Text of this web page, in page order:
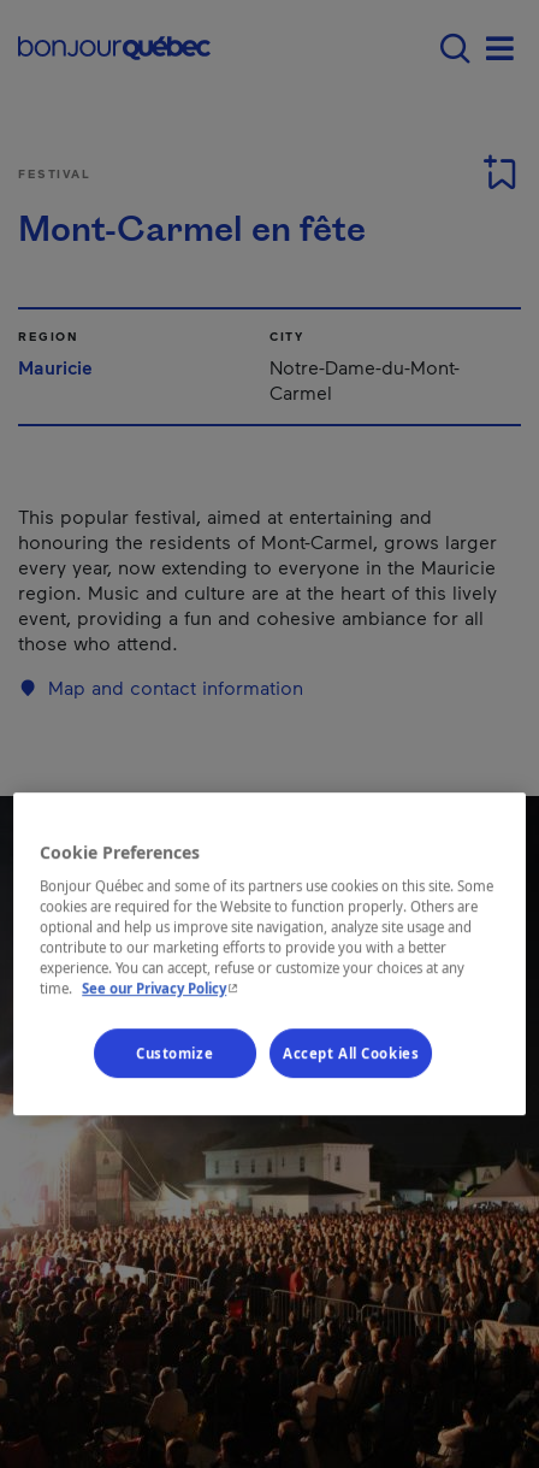
Main navigation -
FESTIVAL
Mont-Carmel en fête
REGION
Mauricie
CITY
Notre-Dame-du-Mont-
Carmel
This popular festival, aimed at entertaining and
honouring the residents of Mont-Carmel, grows larger
every year, now extending to everyone in the Mauricie
region. Music and culture are at the heart of this lively
event, providing a fun and cohesive ambiance for all
those who attend.
Map and contact information
Cookie Preferences
Bonjour Québec and some of its partners use cookies on this site. Some
cookies are required for the Website to function properly. Others are
optional and help us improve site navigation, analyze site usage and
contribute to our marketing efforts to provide you with a better
experience. You can accept, refuse or customize your choices at any
time. See our Privacy Policy- This hyperlink will open in a new window.
Customize Accept All Cookies